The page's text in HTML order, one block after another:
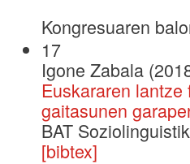
Kongresuaren
17
Igone Zabala
Euskararen
gaitasunen
BAT
[bibtex]